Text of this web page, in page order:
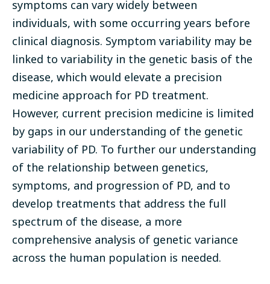
symptoms can vary widely between
individuals, with some occurring years before
clinical diagnosis. Symptom variability may be
linked to variability in the genetic basis of the
disease, which would elevate a precision
medicine approach for PD treatment.
However, current precision medicine is limited
by gaps in our understanding of the genetic
variability of PD. To further our understanding
of the relationship between genetics,
symptoms, and progression of PD, and to
develop treatments that address the full
spectrum of the disease, a more
comprehensive analysis of genetic variance
across the human population is needed.